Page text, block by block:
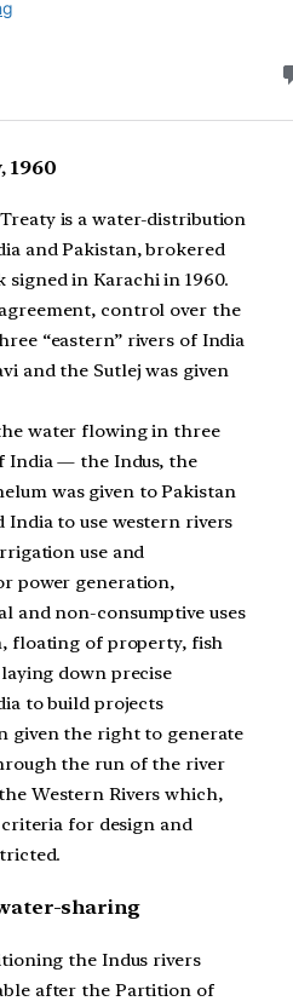
1960
is a water-distribution
and Pakistan, brokered
in Karachi in 1960.
control over the
“eastern” rivers of India
and the Sutlej was given
water flowing in three
India — the Indus, the
was given to Pakistan
India to use western rivers
use and
power generation,
and non-consumptive uses
floating of property, fish
down precise
to build projects
given the right to generate
the run of the river
Western Rivers which,
for design and
sharing
the Indus rivers
after the Partition of